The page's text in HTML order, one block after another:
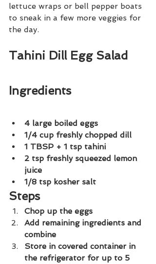
lettuce wraps or bell pepper boats
to sneak in a few more veggies for
the day.
Tahini Dill Egg Salad
Ingredients
4 large boiled eggs
1/4 cup freshly chopped dill
1 TBSP + 1 tsp tahini
2 tsp freshly squeezed lemon
juice
1/8 tsp kosher salt
Steps
Chop up the eggs
Add remaining ingredients and
combine
Store in covered container in
the refrigerator for up to 5